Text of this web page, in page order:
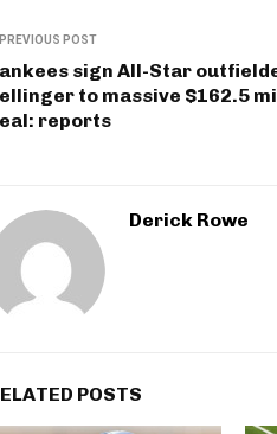
PREVIOUS POST
sign All-Star
to massive $162.5
reports
Derick Rowe
POSTS